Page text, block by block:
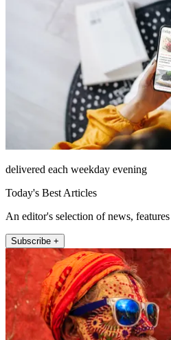
delivered each weekday evening
Today's Best Articles
An editor's selection of news,
Subscribe +